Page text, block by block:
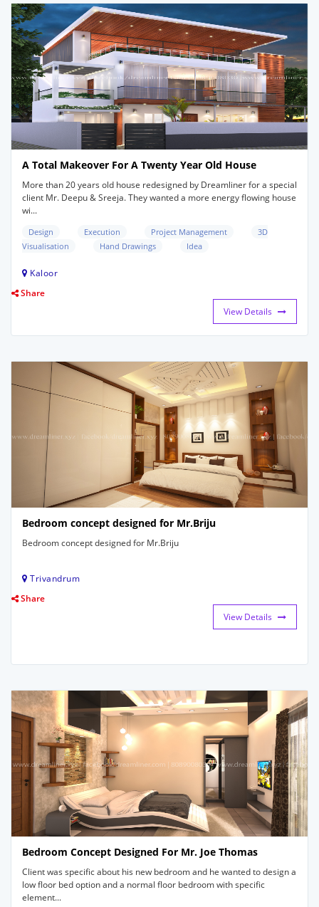
A Total Makeover For A Twenty Year Old House
More than 20 years old house redesigned by Dreamliner for a special
client Mr. Deepu & Sreeja. They wanted a more energy flowing house
wi...
Design Execution Project Management
3D
Visualisation
Hand Drawings Idea
Kaloor
Share
View Details
Bedroom concept designed for Mr.Briju
Bedroom concept designed for Mr.Briju
Trivandrum
Share
View Details
Bedroom Concept Designed For Mr. Joe Thomas
Client was specific about his new bedroom and he wanted to design a
low floor bed option and a normal floor bedroom with specific
element...